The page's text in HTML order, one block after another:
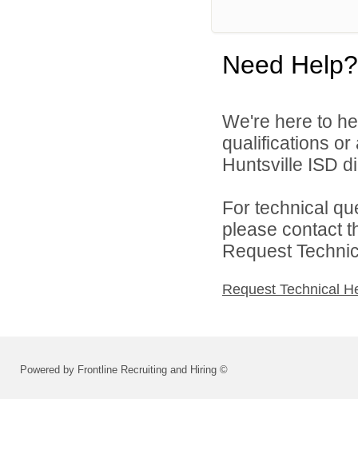
Need Help?
We're here to
qualifications
Huntsville ISD
For technical
please contact
Request
Request Technical
Powered by Frontline Recruiting and Hiring ©